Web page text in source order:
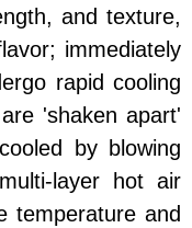
and texture,
immediately
rapid cooling
'shaken apart'
by blowing
layer hot air
temperature and